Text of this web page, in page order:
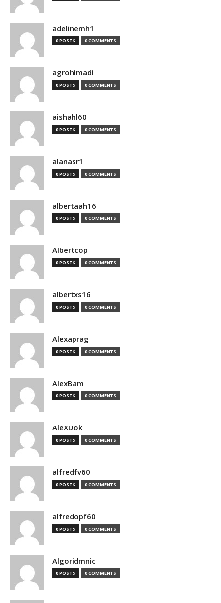
adelinemh1
0 POSTS 0 COMMENTS
agrohimadi
0 POSTS 0 COMMENTS
aishahl60
0 POSTS 0 COMMENTS
alanasr1
0 POSTS 0 COMMENTS
albertaah16
0 POSTS 0 COMMENTS
Albertcop
0 POSTS 0 COMMENTS
albertxs16
0 POSTS 0 COMMENTS
Alexaprag
0 POSTS 0 COMMENTS
AlexBam
0 POSTS 0 COMMENTS
AleXDok
0 POSTS 0 COMMENTS
alfredfv60
0 POSTS 0 COMMENTS
alfredopf60
0 POSTS 0 COMMENTS
Algoridmnic
0 POSTS 0 COMMENTS